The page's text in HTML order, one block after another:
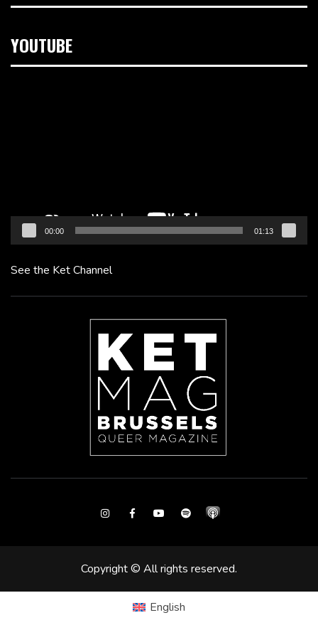
YOUTUBE
00:00 01:13
See the Ket Channel
InstagramFacebookYoutubeSpotify
Copyright © All rights reserved.
English